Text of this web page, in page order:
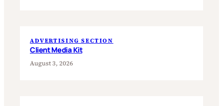
ADVERTISING SECTION
Client Media Kit
August 3, 2026